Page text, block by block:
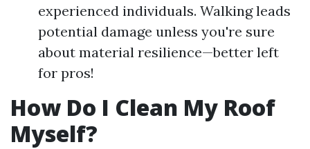
experienced individuals. Walking leads
potential damage unless you're sure
about material resilience—better left
for pros!
How Do I Clean My Roof
Myself?